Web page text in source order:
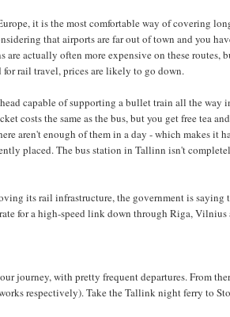
it is the most comfortable way of covering
that airports are far out of town and you
are actually often more expensive on these
for rail travel, prices are likely to go down.
capable of supporting a bullet train all the way
costs the same as the bus, but you get free tea
aren't enough of them in a day - which makes it
placed. The bus station in Tallinn isn't
its rail infrastructure, the government is
for a high-speed link down through Riga, Vilnius
journey, with pretty frequent departures. From
respectively). Take the Tallink night ferry to